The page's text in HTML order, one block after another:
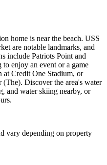
home is near the beach. USS
are notable landmarks, and
include Patriots Point and
enjoy an event or a game
at Credit One Stadium, or
Discover the area's water
and water skiing nearby, or
vary depending on property